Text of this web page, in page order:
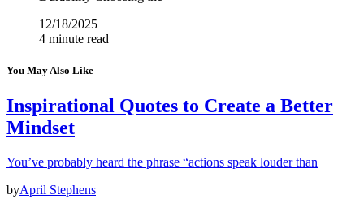
12/18/2025
4 minute read
You May Also Like
Inspirational Quotes to Create a Better
Mindset
You’ve probably heard the phrase “actions speak louder than
byApril Stephens